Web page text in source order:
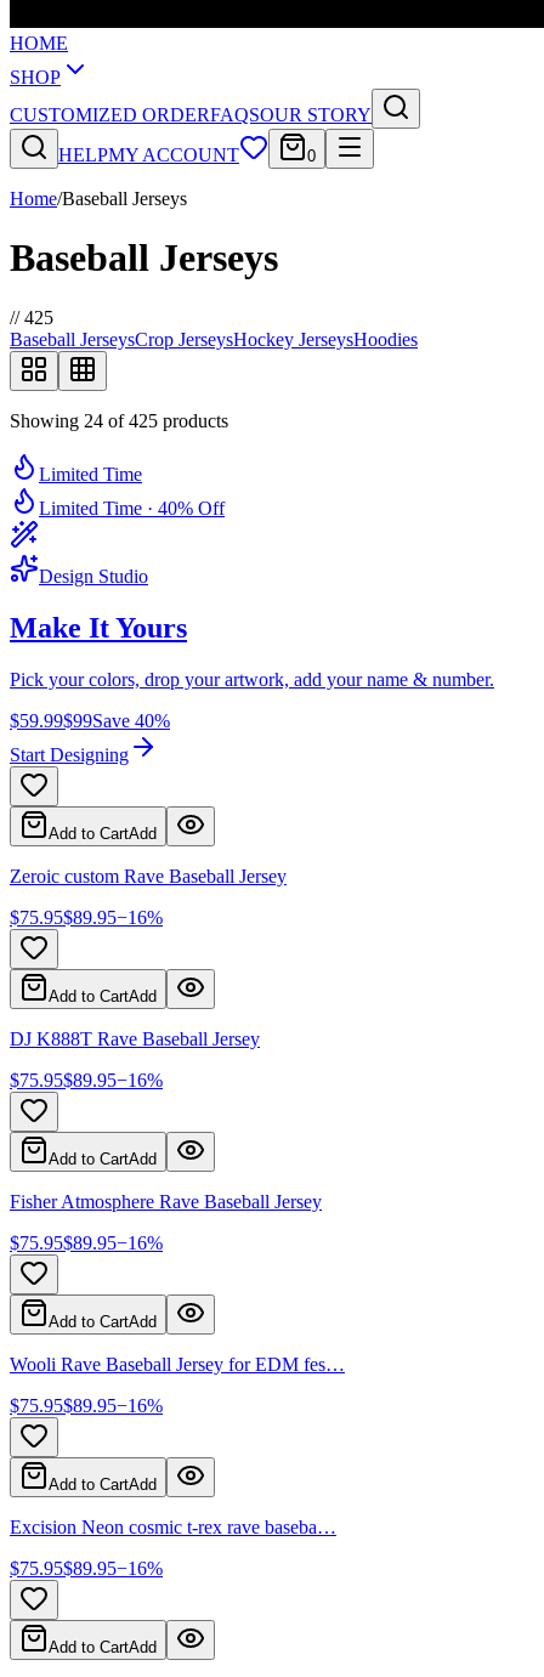
HOME
SHOP
CUSTOMIZED ORDERFAQSOUR STORY
HELPMY ACCOUNT 0
Home/Baseball Jerseys
Baseball Jerseys
//425
Baseball JerseysCrop JerseysHockey JerseysHoodies
Showing 24 of 425 products
Limited Time
Limited Time · 40% Off
Design Studio
Make ItYours
Pick your colors, drop your artwork, add your name & number.
$59.99$99Save 40%
Start Designing
Add to CartAdd
Zeroic custom Rave Baseball Jersey
$75.95$89.95−16%
Add to CartAdd
DJ K888T Rave Baseball Jersey
$75.95$89.95−16%
Add to CartAdd
Fisher Atmosphere Rave Baseball Jersey
$75.95$89.95−16%
Add to CartAdd
Wooli Rave Baseball Jersey for EDM fes…
$75.95$89.95−16%
Add to CartAdd
Excision Neon cosmic t-rex rave baseba…
$75.95$89.95−16%
Add to CartAdd